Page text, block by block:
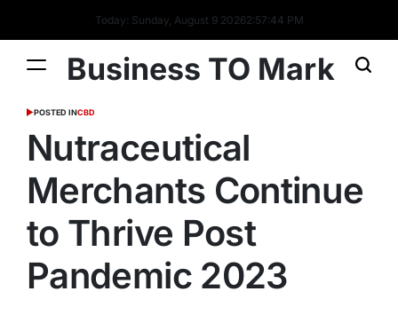
Today: Sunday, August 9 20262:57:45 PM
Business TO Mark
POSTED INCBD
Nutraceutical
Merchants Continue
to Thrive Post
Pandemic 2023